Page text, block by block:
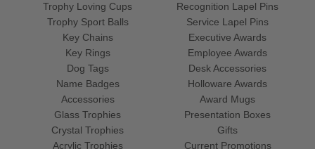
Trophy Loving Cups
Trophy Sport Balls
Recognition Lapel Pins
Service Lapel Pins
Key Chains
Key Rings
Dog Tags
Name Badges
Accessories
Glass Trophies
Crystal Trophies
Acrylic Trophies
Executive Awards
Employee Awards
Desk Accessories
Holloware Awards
Award Mugs
Presentation Boxes
Gifts
Current Promotions